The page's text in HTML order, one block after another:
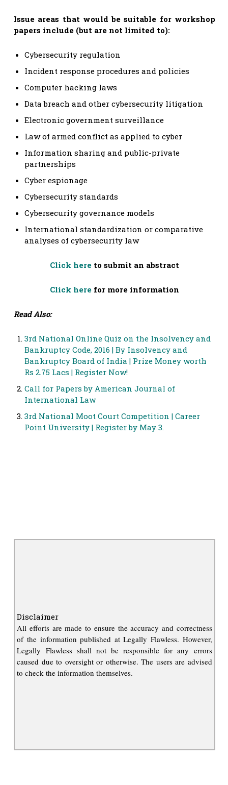
Issue areas that would be suitable for workshop
papers include (but are not limited to):
Cybersecurity regulation
Incident response procedures and policies
Computer hacking laws
Data breach and other cybersecurity litigation
Electronic government surveillance
Law of armed conflict as applied to cyber
Information sharing and public-private
partnerships
Cyber espionage
Cybersecurity standards
Cybersecurity governance models
International standardization or comparative
analyses of cybersecurity law
Click here to submit an abstract
Click here for more information
Read Also:
3rd National Online Quiz on the Insolvency and
Bankruptcy Code, 2016 | By Insolvency and
Bankruptcy Board of India | Prize Money worth
Rs 2.75 Lacs | Register Now!
Call for Papers by American Journal of
International Law
3rd National Moot Court Competition | Career
Point University | Register by May 3.
Disclaimer
All efforts are made to ensure the accuracy and correctness
of the information published at Legally Flawless. However,
Legally Flawless shall not be responsible for any errors
caused due to oversight or otherwise. The users are advised
to check the information themselves.